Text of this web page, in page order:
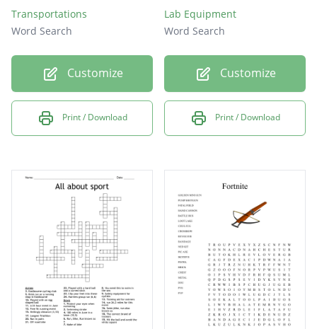
Transportations
Word Search
Customize
Print / Download
Lab Equipment
Word Search
Customize
Print / Download